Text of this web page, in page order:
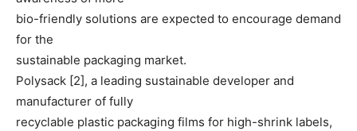
bio-friendly solutions are expected to encourage demand
for the
sustainable packaging market.
Polysack [2], a leading sustainable developer and
manufacturer of fully
recyclable plastic packaging films for high-shrink labels,